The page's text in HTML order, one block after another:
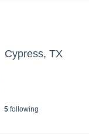
Cypress, TX
5following